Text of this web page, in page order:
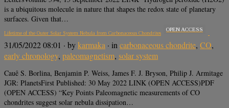
is a ubiquitous molecule in nature that shapes the redox state of planetary
surfaces. Given that…
Lifetime of the Outer Solar System Nebula from Carbonaceous Chondrites
OPEN ACCESS
31/05/2022 08:01 · bykarmaka · in carbonaceous chondrite, CO,
early chronology, paleomagnetism, solar system
Cauê S. Borlina, Benjamin P. Weiss, James F. J. Bryson, Philip J. Armitage
JGR: PlanetsFirst Published: 30 May 2022 LINK (OPEN ACCESS)PDF
(OPEN ACCESS) “Key Points Paleomagnetic measurements of CO
chondrites suggest solar nebula dissipation…